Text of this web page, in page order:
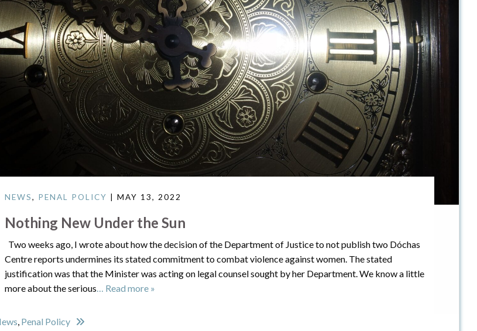
NEWS, PENAL POLICY | MAY 13, 2022
Nothing New Under the Sun
Two weeks ago, I wrote about how the decision of the Department of Justice to not publish two Dóchas
Centre reports undermines its stated commitment to combat violence against women. The stated
justification was that the Minister was acting on legal counsel sought by her Department. We know a little
more about the serious… Read more »
, Penal Policy